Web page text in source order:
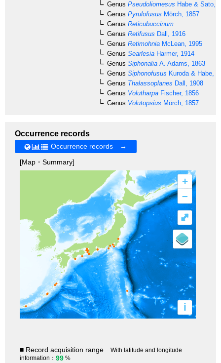
Genus Pseudoliomesus Habe & Sato,
Genus Pyrulofusus Mörch, 1857
Genus Reticubuccinum
Genus Retifusus Dall, 1916
Genus Retimohnia McLean, 1995
Genus Searlesia Harmer, 1914
Genus Siphonalia A. Adams, 1863
Genus Siphonofusus Kuroda & Habe,
Genus Thalassoplanes Dall, 1908
Genus Volutharpa Fischer, 1856
Genus Volutopsius Mörch, 1857
Occurrence records
Occurrence records →
[Map・Summary]
+
–
i
⤢
■ Record acquisition range
With latitude and longitude
information： 99 %